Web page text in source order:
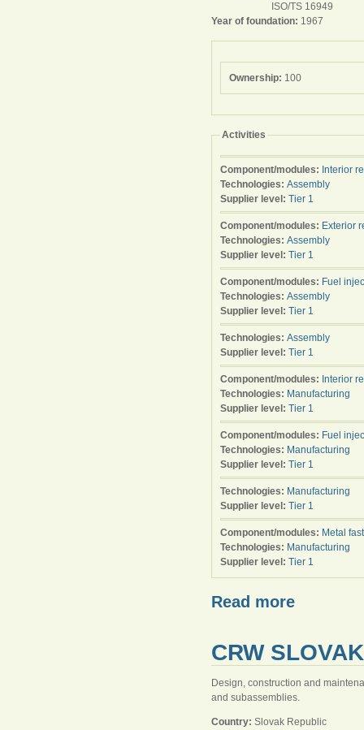
ISO/TS 16949
Year of foundation: 1967
Ownership: 100
Activities
Component/modules: Interior
Technologies: Assembly
Supplier level: Tier 1
Component/modules: Exterior
Technologies: Assembly
Supplier level: Tier 1
Component/modules: Fuel
Technologies: Assembly
Supplier level: Tier 1
Technologies: Assembly
Supplier level: Tier 1
Component/modules: Interior
Technologies: Manufacturing
Supplier level: Tier 1
Component/modules: Fuel
Technologies: Manufacturing
Supplier level: Tier 1
Technologies: Manufacturing
Supplier level: Tier 1
Component/modules: Metal
Technologies: Manufacturing
Supplier level: Tier 1
Read more
CRW
Design, construction and
and subassemblies.
Country: Slovak Republic